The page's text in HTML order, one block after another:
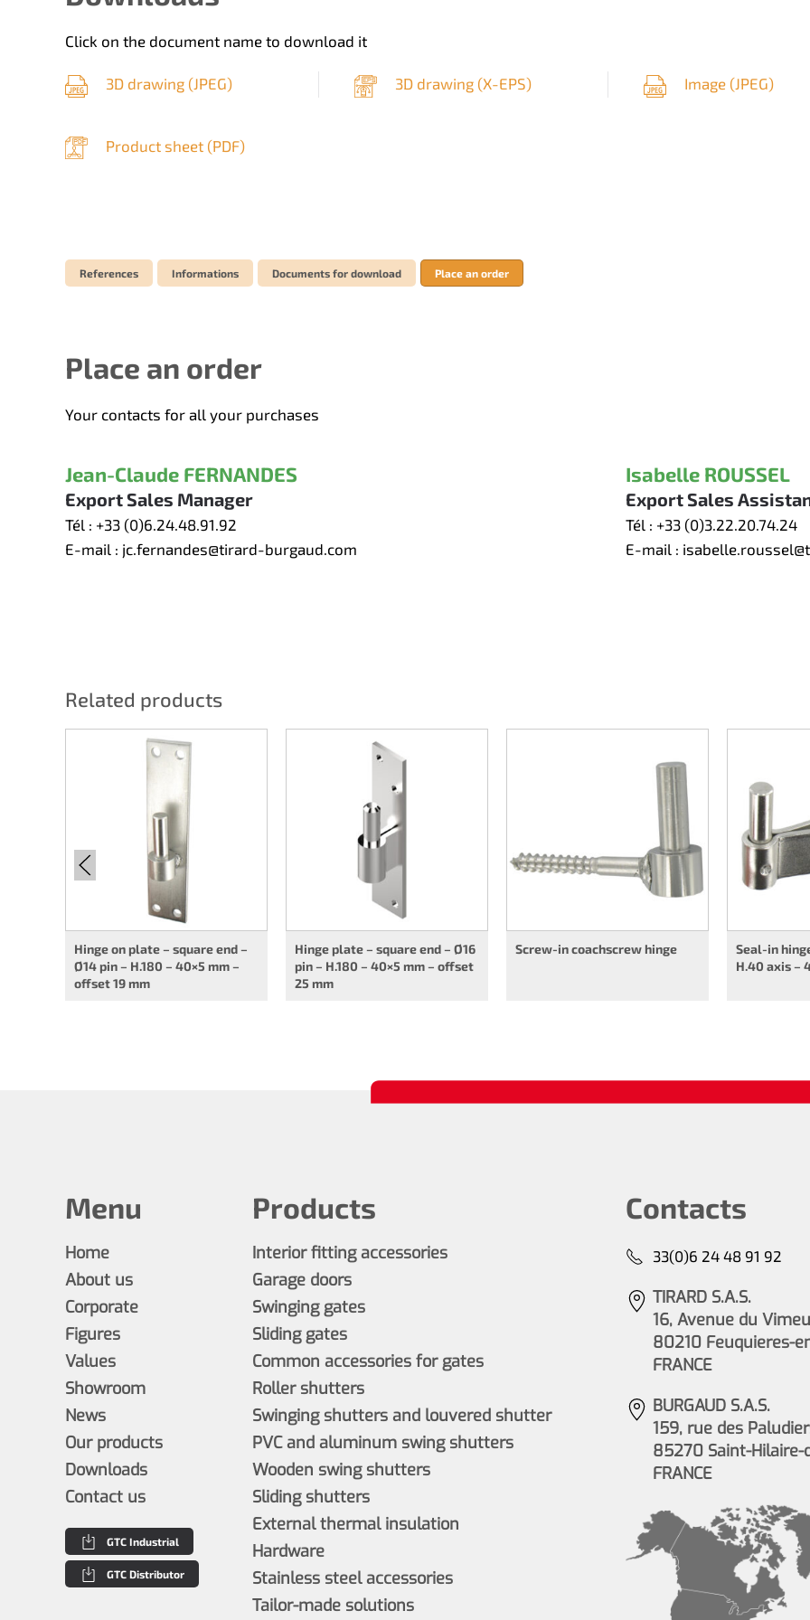
Click on the document name to download it
3D drawing (JPEG) 3D drawing (X-EPS) Image (JPEG)
Product sheet (PDF)
References Informations Documents for download Place an order
Place an order
Your contacts for all your purchases
Jean-Claude FERNANDES
Export Sales Manager
Tél : +33 (0)6.24.48.91.92
E-mail : jc.fernandes@tirard-burgaud.com
Isabelle ROUSSEL
Export Sales
Tél : +33 (0)3.22.20.74.24
E-mail :
Related products
Hinge on plate – square end –
Ø14 pin – H.180 – 40×5 mm –
offset 19 mm
Hinge plate – square end – Ø16
pin – H.180 – 40×5 mm – offset
25 mm
Screw-in coachscrew hinge
Seal-in
H.40 axis –
Products
Interior fitting accessories
Garage doors
Swinging gates
Sliding gates
Common accessories for gates
Roller shutters
Swinging shutters and louvered shutter
PVC and aluminum swing shutters
Wooden swing shutters
Sliding shutters
External thermal insulation
Hardware
Stainless steel accessories
Tailor-made solutions
Menu
Home
About us
Corporate
Figures
Values
Showroom
News
Our products
Downloads
Contact us
GTC Industrial
GTC Distributor
Contacts
33(0)6 24 48 91 92
TIRARD S.A.S.
16, Avenue du
80210 Feuquieres-
FRANCE
BURGAUD S.A.S.
159, rue des
85270 Saint-Hilaire-
FRANCE